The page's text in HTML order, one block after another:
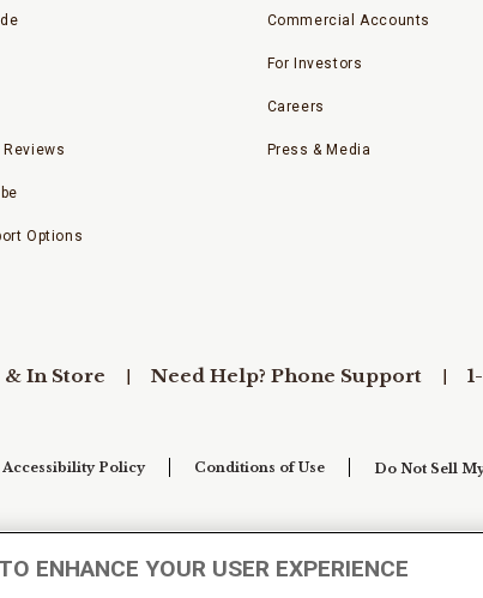
Reviews
Options
Commercial Accounts
For Investors
Careers
Press & Media
In Store Need Help? Phone Support
Accessibility Policy Conditions of Use Do Not Sell
ENHANCE YOUR USER EXPERIENCE